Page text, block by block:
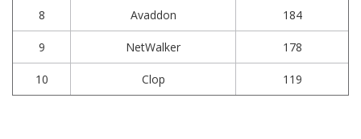
8 Avaddon 184
9 NetWalker 178
10 Clop 119